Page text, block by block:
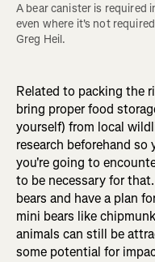
A bear canister is
even where it's not
Greg Heil.
Related to packing the
bring proper food
yourself) from local
research beforehand
you're going to
to be necessary for that.
bears and have a plan
mini bears like
animals can still be
some potential for